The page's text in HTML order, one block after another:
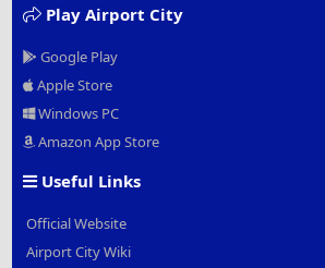
Play Airport City
Google Play
Apple Store
Windows PC
Amazon App Store
Useful Links
Official Website
Airport City Wiki